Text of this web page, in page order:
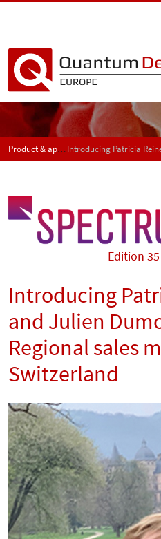
Product & application news - SPECTRUM
Edition
Introducing
and Julien
Regional sales
Switzerland